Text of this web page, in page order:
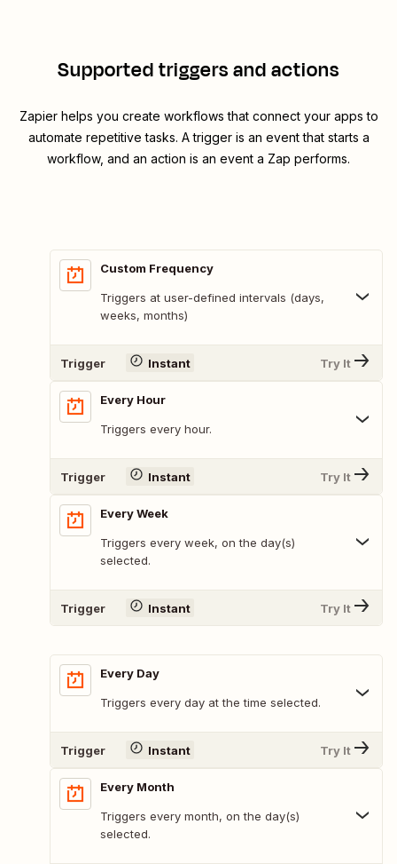
Supported triggers and actions
Zapier helps you create workflows that connect your apps to
automate repetitive tasks. A trigger is an event that starts a
workflow, and an action is an event a Zap performs.
Custom Frequency
Triggers at user-defined intervals (days,
weeks, months)
Trigger Instant Try It
Every Hour
Triggers every hour.
Trigger Instant Try It
Every Week
Triggers every week, on the day(s)
selected.
Trigger Instant Try It
Every Day
Triggers every day at the time selected.
Trigger Instant Try It
Every Month
Triggers every month, on the day(s)
selected.